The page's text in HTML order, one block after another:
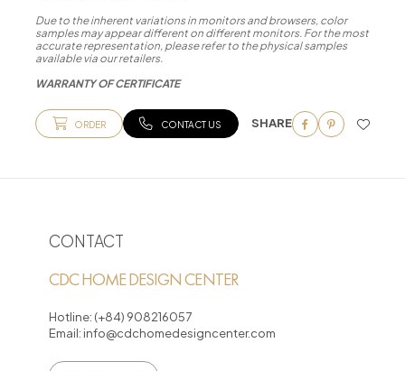
Due to the inherent variations in monitors and browsers, color
samples may appear different on different monitors. For the most
accurate representation, please refer to the physical samples
available via our retailers.
WARRANTY OF CERTIFICATE
ORDER CONTACT US SHARE
CONTACT
CDC HOME DESIGN CENTER
Hotline: (+84) 908216057
Email: info@cdchomedesigncenter.com